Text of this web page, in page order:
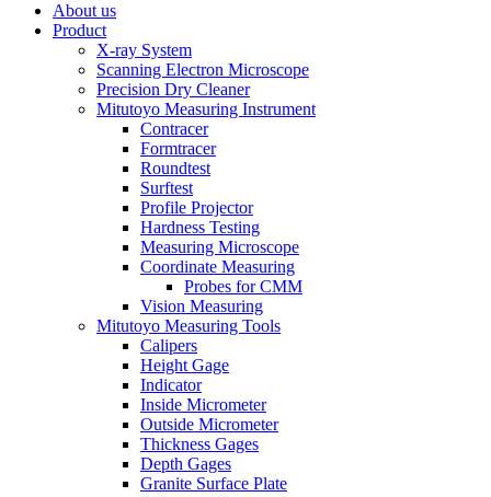
About us
Product
X-ray System
Scanning Electron Microscope
Precision Dry Cleaner
Mitutoyo Measuring Instrument
Contracer
Formtracer
Roundtest
Surftest
Profile Projector
Hardness Testing
Measuring Microscope
Coordinate Measuring
Probes for CMM
Vision Measuring
Mitutoyo Measuring Tools
Calipers
Height Gage
Indicator
Inside Micrometer
Outside Micrometer
Thickness Gages
Depth Gages
Granite Surface Plate